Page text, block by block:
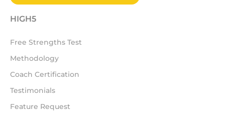
HIGH5
Free Strengths Test
Methodology
Coach Certification
Testimonials
Feature Request